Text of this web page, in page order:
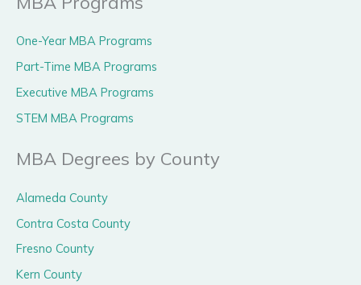
One-Year MBA Programs
Part-Time MBA Programs
Executive MBA Programs
STEM MBA Programs
MBA Degrees by County
Alameda County
Contra Costa County
Fresno County
Kern County